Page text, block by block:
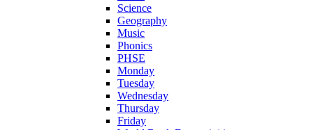
Science
Geography
Music
Phonics
PHSE
Monday
Tuesday
Wednesday
Thursday
Friday